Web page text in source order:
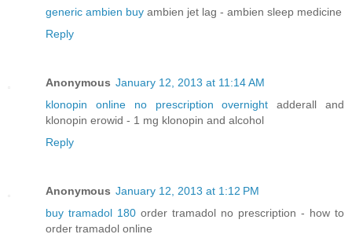
generic ambien buy ambien jet lag - ambien sleep medicine
Reply
Anonymous January 12, 2013 at 11:14 AM
klonopin online no prescription overnight adderall and
klonopin erowid - 1 mg klonopin and alcohol
Reply
Anonymous January 12, 2013 at 1:12 PM
buy tramadol 180 order tramadol no prescription - how to
order tramadol online